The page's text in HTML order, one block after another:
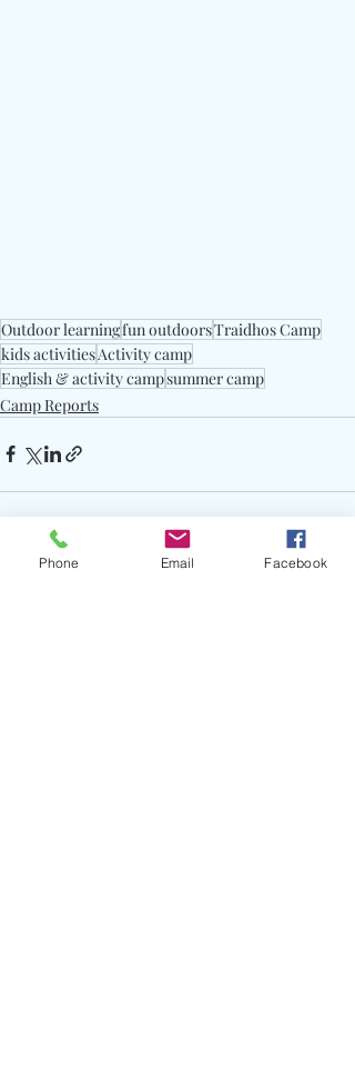
Outdoor learningfun outdoorsTraidhos Camp
kids activitiesActivity camp
English & activity campsummer camp
Camp Reports
Phone Email Facebook